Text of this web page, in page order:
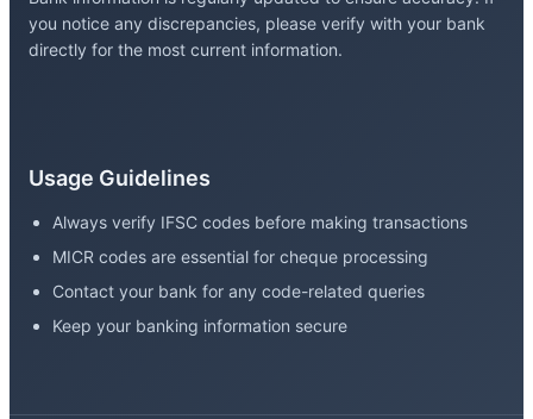
you notice any discrepancies, please verify with your bank
directly for the most current information.
Usage Guidelines
Always verify IFSC codes before making transactions
MICR codes are essential for cheque processing
Contact your bank for any code-related queries
Keep your banking information secure